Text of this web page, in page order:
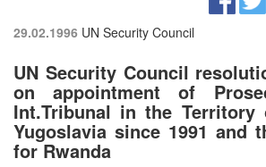
29.02.1996 UN Security Council
UN Security Council
on appointment of
Int.Tribunal in the Territory
Yugoslavia since 1991 and
for Rwanda